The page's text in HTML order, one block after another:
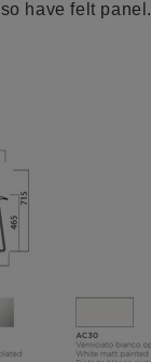
have felt panel.